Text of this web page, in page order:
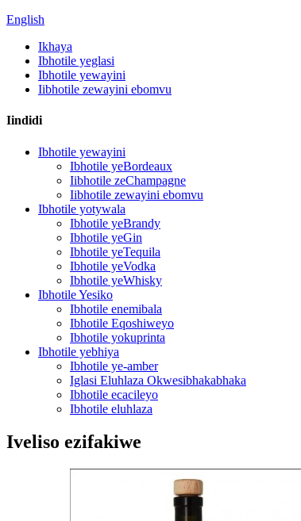
English
Ikhaya
Ibhotile yeglasi
Ibhotile yewayini
Iibhotile zewayini ebomvu
Iindidi
Ibhotile yewayini
Ibhotile yeBordeaux
Iibhotile zeChampagne
Iibhotile zewayini ebomvu
Ibhotile yotywala
Ibhotile yeBrandy
Ibhotile yeGin
Ibhotile yeTequila
Ibhotile yeVodka
Ibhotile yeWhisky
Ibhotile Yesiko
Ibhotile enemibala
Ibhotile Eqoshiweyo
Ibhotile yokuprinta
Ibhotile yebhiya
Ibhotile ye-amber
Iglasi Eluhlaza Okwesibhakabhaka
Ibhotile ecacileyo
Ibhotile eluhlaza
Iveliso ezifakiwe